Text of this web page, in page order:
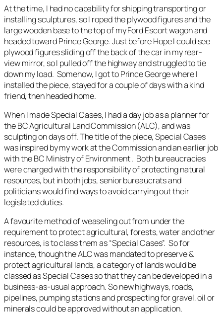
At the time, I had no capability for shipping transporting or
installing sculptures, so I roped the plywood figures and the
large wooden base to the top of my Ford Escort wagon and
headed toward Prince George. Just before Hope I could see
plywood figures sliding off the back of the car in my rear-
view mirror, so I pulled off the highway and struggled to tie
down my load. Somehow, I got to Prince George where I
installed the piece, stayed for a couple of days with a kind
friend, then headed home.
When I madeSpecial Cases,I had a day job as a planner for
the BC Agricultural Land Commission (ALC), and was
sculpting on days off. The title of the piece,Special Cases
was inspired by my work at the Commission and an earlier job
with the BC Ministry of Environment . Both bureaucracies
were charged with the responsibility of protecting natural
resources, but in both jobs, senior bureaucrats and
politicians would find ways to avoid carrying out their
legislated duties.
A favourite method of weaseling out from under the
requirement to protect agricultural, forests, water and other
resources, is to class them as “Special Cases”. So for
instance, though the ALC was mandated to preserve &
protect agricultural lands, a category of lands would be
classed as Special Cases so that they can be developed in a
business-as-usual approach. So new highways, roads,
pipelines, pumping stations and prospecting for gravel, oil or
minerals could be approved without an application.